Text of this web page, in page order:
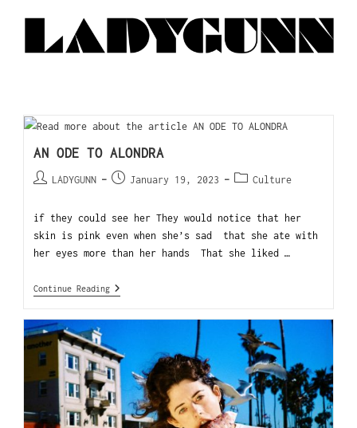
AN ODE TO ALONDRA
LADYGUNN January 19, 2023 Culture
if they could see her They would notice that her
skin is pink even when she’s sad that she ate with
her eyes more than her hands That she liked …
Continue Reading